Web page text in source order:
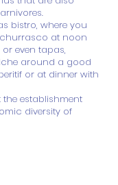
bistro, where you
at noon
even tapas,
around a good
or at dinner with
establishment
diversity of